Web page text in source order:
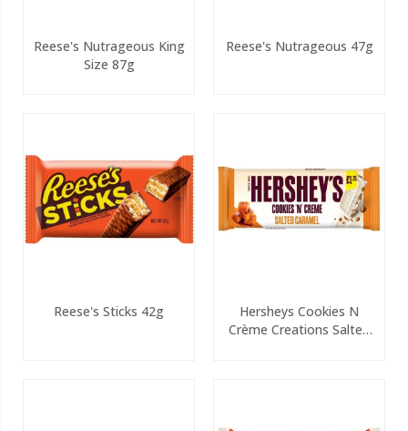
Reese's Nutrageous King
Size 87g
Reese's Nutrageous 47g
Reese's Sticks 42g
Hersheys Cookies N
Crème Creations Salted